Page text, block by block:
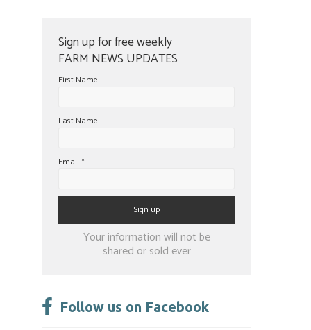
Sign up for free weekly
FARM NEWS UPDATES
First Name
Last Name
Email *
Constant
leave
Your information will not be
shared or sold ever
Follow us on Facebook